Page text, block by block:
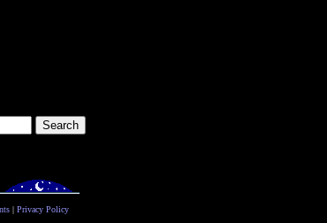
| Privacy Policy